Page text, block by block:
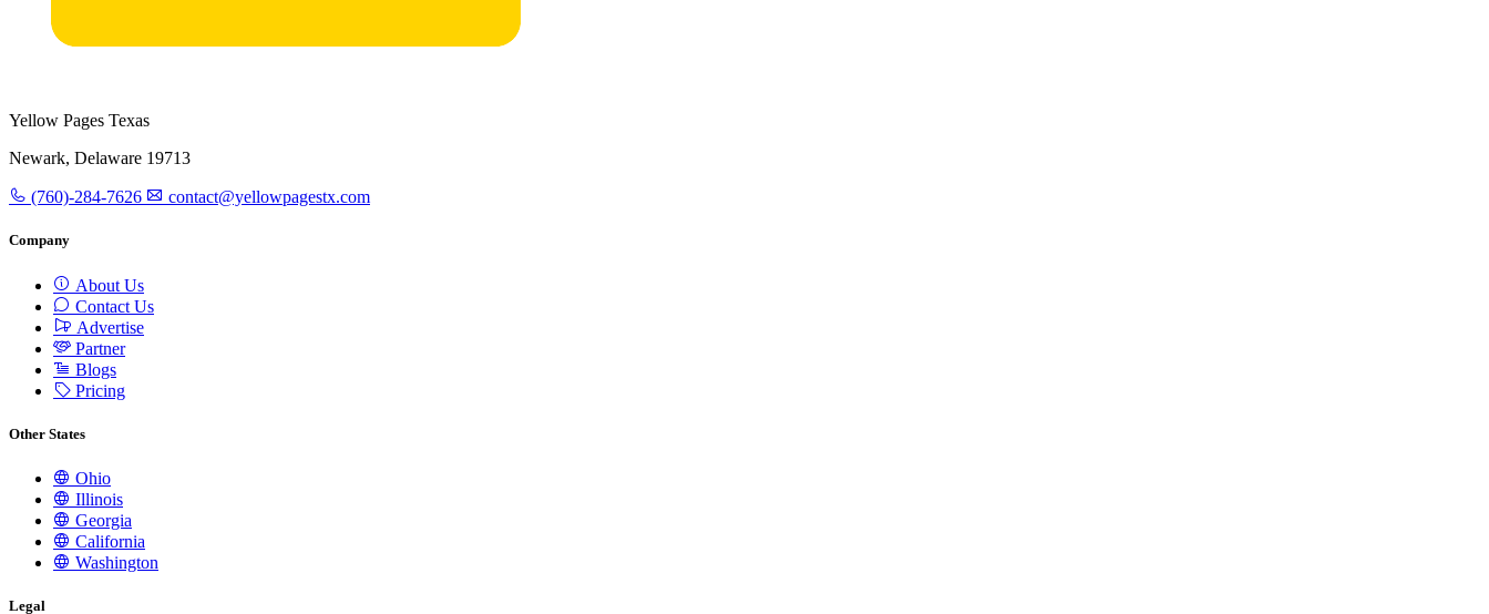
Yellow Pages Texas
Newark, Delaware 19713
(760)-284-7626 contact@yellowpagestx.com
Company
About Us
Contact Us
Advertise
Partner
Blogs
Pricing
Other States
Ohio
Illinois
Georgia
California
Washington
Legal